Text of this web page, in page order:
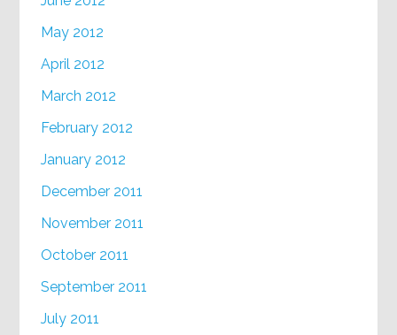
May 2012
April 2012
March 2012
February 2012
January 2012
December 2011
November 2011
October 2011
September 2011
July 2011